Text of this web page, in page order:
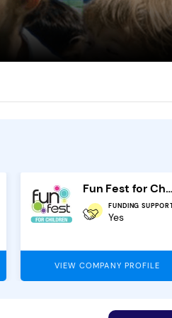
Fun Fest for Children
FUNDING
Yes
VIEW COMPANY PROFILE